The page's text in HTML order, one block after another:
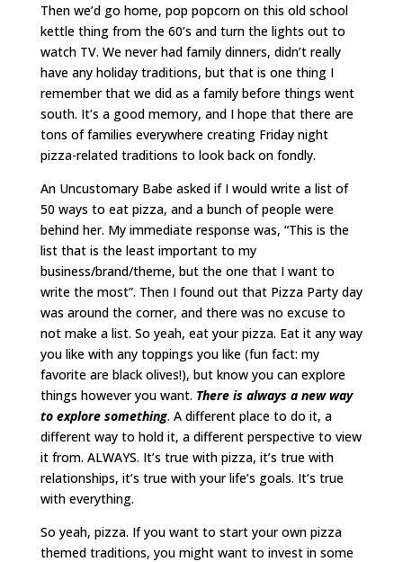
Then we’d go home, pop popcorn on this old school
kettle thing from the 60’s and turn the lights out to
watch TV. We never had family dinners, didn’t really
have any holiday traditions, but that is one thing I
remember that we did as a family before things went
south. It’s a good memory, and I hope that there are
tons of families everywhere creating Friday night
pizza-related traditions to look back on fondly.
An Uncustomary Babe asked if I would write a list of
50 ways to eat pizza, and a bunch of people were
behind her. My immediate response was, “This is the
list that is the least important to my
business/brand/theme, but the one that I want to
write the most”. Then I found out that Pizza Party day
was around the corner, and there was no excuse to
not make a list. So yeah, eat your pizza. Eat it any way
you like with any toppings you like (fun fact: my
favorite are black olives!), but know you can explore
things however you want. There is always a new way
to explore something. A different place to do it, a
different way to hold it, a different perspective to view
it from. ALWAYS. It’s true with pizza, it’s true with
relationships, it’s true with your life’s goals. It’s true
with everything.
So yeah, pizza. If you want to start your own pizza
themed traditions, you might want to invest in some